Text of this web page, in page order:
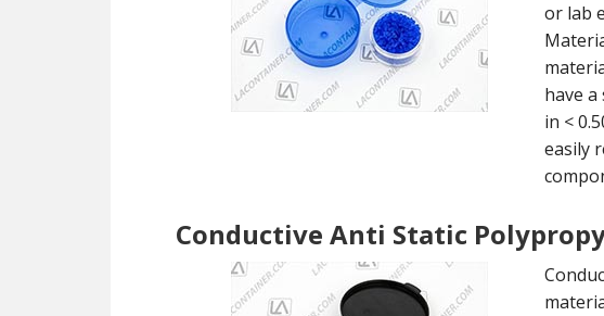
or lab
have
in <
easily
Conductive Anti Static